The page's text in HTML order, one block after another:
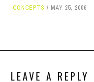
CONCEPTS MAY 25, 2006
LEAVE A REPLY